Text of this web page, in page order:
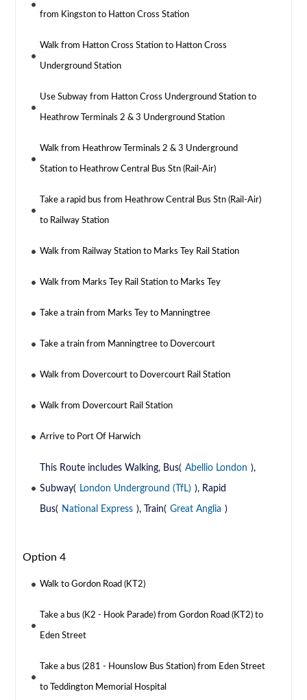
from Kingston to Hatton Cross Station
Walk from Hatton Cross Station to Hatton Cross
Underground Station
Use Subway from Hatton Cross Underground Station to
Heathrow Terminals 2 & 3 Underground Station
Walk from Heathrow Terminals 2 & 3 Underground
Station to Heathrow Central Bus Stn (Rail-Air)
Take a rapid bus from Heathrow Central Bus Stn (Rail-Air)
to Railway Station
Walk from Railway Station to Marks Tey Rail Station
Walk from Marks Tey Rail Station to Marks Tey
Take a train from Marks Tey to Manningtree
Take a train from Manningtree to Dovercourt
Walk from Dovercourt to Dovercourt Rail Station
Walk from Dovercourt Rail Station
Arrive to Port Of Harwich
This Route includes Walking, Bus( Abellio London ),
Subway( London Underground (TfL) ), Rapid
Bus( National Express ), Train( Great Anglia )
Option 4
Walk to Gordon Road (KT2)
Take a bus (K2 - Hook Parade) from Gordon Road (KT2) to
Eden Street
Take a bus (281 - Hounslow Bus Station) from Eden Street
to Teddington Memorial Hospital